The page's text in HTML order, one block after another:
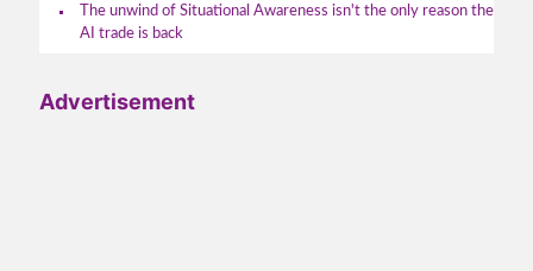
The unwind of Situational Awareness isn't the only reason the
AI trade is back
Advertisement